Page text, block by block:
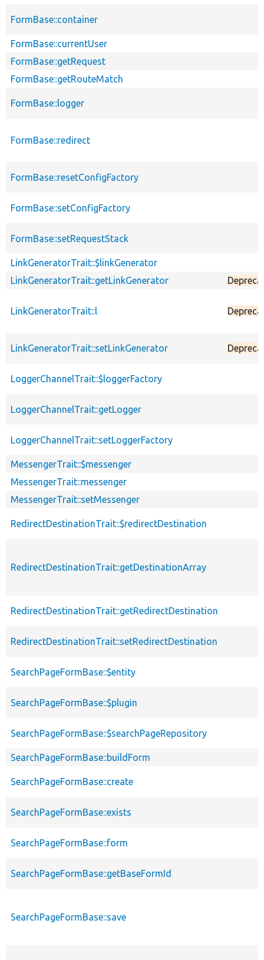
FormBase::container
FormBase::currentUser
FormBase::getRequest
FormBase::getRouteMatch
FormBase::logger
FormBase::redirect
FormBase::resetConfigFactory
FormBase::setConfigFactory
FormBase::setRequestStack
LinkGeneratorTrait::$linkGenerator
LinkGeneratorTrait::getLinkGenerator
LinkGeneratorTrait::l
LinkGeneratorTrait::setLinkGenerator
LoggerChannelTrait::$loggerFactory
LoggerChannelTrait::getLogger
LoggerChannelTrait::setLoggerFactory
MessengerTrait::$messenger
MessengerTrait::messenger
MessengerTrait::setMessenger
RedirectDestinationTrait::$redirectDestination
RedirectDestinationTrait::getDestinationArray
RedirectDestinationTrait::getRedirectDestination
RedirectDestinationTrait::setRedirectDestination
SearchPageFormBase::$entity
SearchPageFormBase::$plugin
SearchPageFormBase::$searchPageRepository
SearchPageFormBase::buildForm
SearchPageFormBase::create
SearchPageFormBase::exists
SearchPageFormBase::form
SearchPageFormBase::getBaseFormId
SearchPageFormBase::save